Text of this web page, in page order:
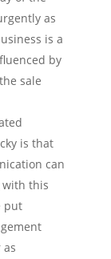
as
is a
by
sale
is that
can
this
put